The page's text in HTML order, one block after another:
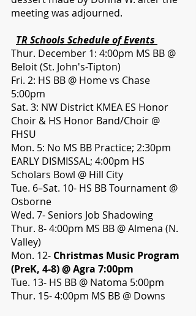
meeting was adjourned.
TR Schools Schedule of Events
Thur. December 1: 4:00pm MS BB @
Beloit (St. John's-Tipton)
Fri. 2: HS BB @ Home vs Chase
5:00pm
Sat. 3: NW District KMEA ES Honor
Choir & HS Honor Band/Choir @
FHSU
Mon. 5: No MS BB Practice; 2:30pm
EARLY DISMISSAL; 4:00pm HS
Scholars Bowl @ Hill City
Tue. 6–Sat. 10- HS BB Tournament @
Osborne
Wed. 7- Seniors Job Shadowing
Thur. 8- 4:00pm MS BB @ Almena (N.
Valley)
Mon. 12- Christmas Music Program
(PreK, 4-8) @ Agra 7:00pm
Tue. 13- HS BB @ Natoma 5:00pm
Thur. 15- 4:00pm MS BB @ Downs